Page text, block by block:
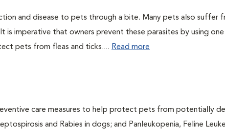
and disease to pets through a bite. Many pets also suffer
imperative that owners prevent these parasites by using
pets from fleas and ticks.... Read more
care measures to help protect pets from potentially
and Rabies in dogs; and Panleukopenia, Feline